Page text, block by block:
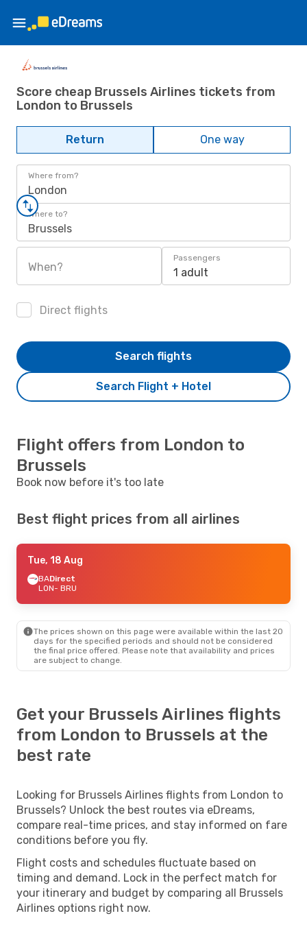
Score cheap Brussels Airlines tickets from
London to Brussels
Return One way
Where from?
London
Where to?
Brussels
When?
Passengers
1 adult
Direct flights
Search Flight + Hotel
Search flights
Flight offers from London to
Brussels
Book now before it's too late
Best flight prices from all airlines
Tue, 18 Aug
BADirect
LON- BRU
The prices shown on this page were available within the last 20
days for the specified periods and should not be considered
the final price offered. Please note that availability and prices
are subject to change.
Get your Brussels Airlines flights
from London to Brussels at the
best rate
Looking for Brussels Airlines flights from London to
Brussels? Unlock the best routes via eDreams,
compare real-time prices, and stay informed on fare
conditions before you fly.
Flight costs and schedules fluctuate based on
timing and demand. Lock in the perfect match for
your itinerary and budget by comparing all Brussels
Airlines options right now.